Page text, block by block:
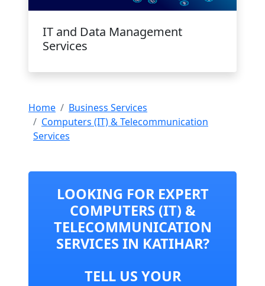
IT and Data Management
Services
Home
Business Services
Computers (IT) & Telecommunication
Services
LOOKING FOR EXPERT
COMPUTERS (IT) &
TELECOMMUNICATION
SERVICES IN KATIHAR?
TELL US YOUR